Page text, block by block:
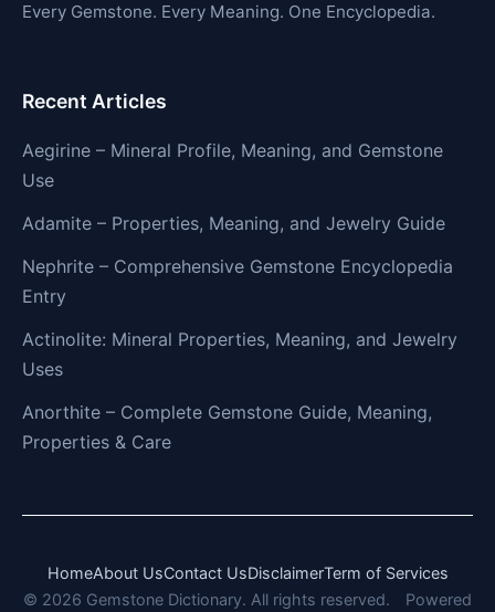
Every Gemstone. Every Meaning. One Encyclopedia.
Recent Articles
Aegirine – Mineral Profile, Meaning, and Gemstone
Use
Adamite – Properties, Meaning, and Jewelry Guide
Nephrite – Comprehensive Gemstone Encyclopedia
Entry
Actinolite: Mineral Properties, Meaning, and Jewelry
Uses
Anorthite – Complete Gemstone Guide, Meaning,
Properties & Care
HomeAbout UsContact UsDisclaimerTerm of Services
© 2026 Gemstone Dictionary. All rights reserved.
Powered